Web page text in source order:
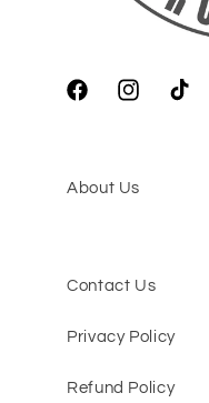
FacebookInstagramTikTok
About Us
Contact Us
Privacy Policy
Refund Policy